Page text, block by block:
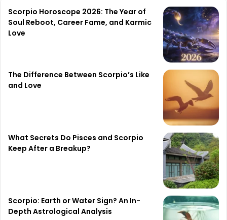
Scorpio Horoscope 2026: The Year of
Soul Reboot, Career Fame, and Karmic
Love
The Difference Between Scorpio’s Like
and Love
What Secrets Do Pisces and Scorpio
Keep After a Breakup?
Scorpio: Earth or Water Sign? An In-
Depth Astrological Analysis